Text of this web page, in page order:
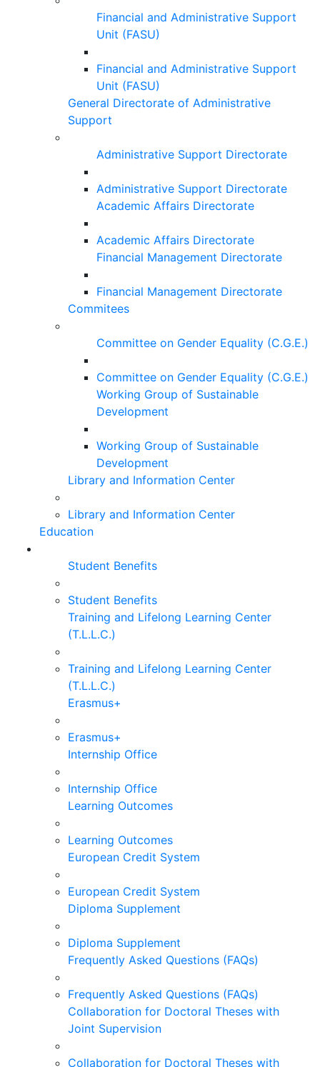
Financial and Administrative Support
Unit (FASU)
Financial and Administrative Support
Unit (FASU)
General Directorate of Administrative
Support
Administrative Support Directorate
Administrative Support Directorate
Academic Affairs Directorate
Academic Affairs Directorate
Financial Management Directorate
Financial Management Directorate
Commitees
Committee on Gender Equality (C.G.E.)
Committee on Gender Equality (C.G.E.)
Working Group of Sustainable
Development
Working Group of Sustainable
Development
Library and Information Center
Library and Information Center
Education
Student Benefits
Student Benefits
Training and Lifelong Learning Center
(T.L.L.C.)
Training and Lifelong Learning Center
(T.L.L.C.)
Erasmus+
Erasmus+
Internship Office
Internship Office
Learning Outcomes
Learning Outcomes
European Credit System
European Credit System
Diploma Supplement
Diploma Supplement
Frequently Asked Questions (FAQs)
Frequently Asked Questions (FAQs)
Collaboration for Doctoral Theses with
Joint Supervision
Collaboration for Doctoral Theses with